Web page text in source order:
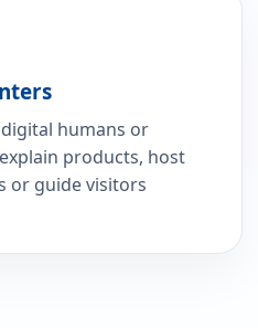
humans or
products, host
or guide visitors